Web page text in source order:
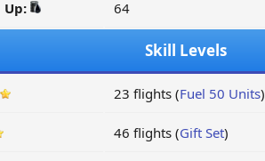
Up: 64
Skill Levels
23 flights (Fuel 50 Units)
46 flights (Gift Set)